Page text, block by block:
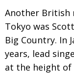
PUBLICITY
HISTORY
CREATIVE
Another British
Tokyo was
Big Country. In
years, lead
at the height of